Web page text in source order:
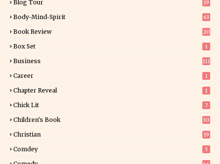
Blog Tour
19
Body-Mind-Spirit 63
Book Review
20
Box Set 1
Business 111
Career 1
Chapter Reveal 1
Chick Lit 7
Children's Book
30
Christian
19
Comdey 3